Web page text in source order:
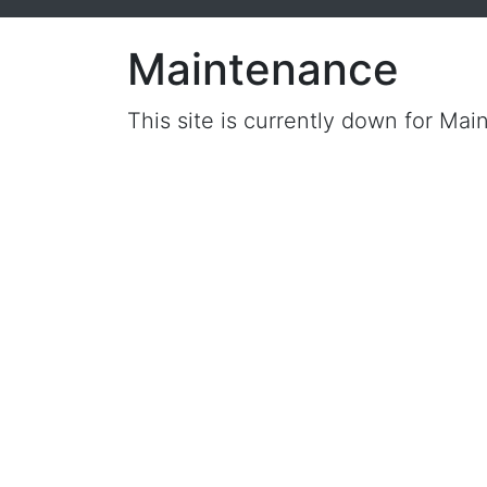
Maintenance
This site is currently down for